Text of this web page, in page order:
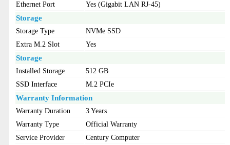
Ethernet Port Yes (Gigabit LAN RJ-45)
Storage
Storage Type
NVMe SSD
Extra M.2 Slot
Yes
Storage
Installed Storage
512 GB
SSD Interface
M.2 PCIe
Warranty Information
Warranty Duration
3 Years
Warranty Type
Official Warranty
Service Provider
Century Computer